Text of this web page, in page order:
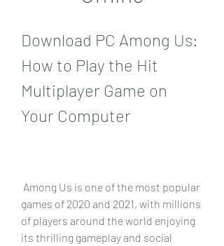
Download PC Among Us:
How to Play the Hit
Multiplayer Game on
Your Computer
games of 2020 and 2021, with millions
of players around the world enjoying
its thrilling gameplay and social